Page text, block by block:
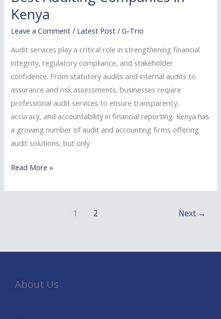
Kenya
Leave a Comment / Latest Post /G-Trio
Audit services play a critical role in strengthening financial
integrity, regulatory compliance, and stakeholder
confidence. From statutory audits and internal audits to
assurance and risk assessments, businesses require
professional audit services to ensure transparency,
accuracy, and accountability in financial reporting. Kenya has
a growing number of audit and accounting firms offering
audit solutions, but only
Kenya
Read More »
1 2 Next →
About Us